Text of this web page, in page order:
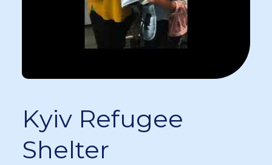
Kyiv Refugee
Shelter